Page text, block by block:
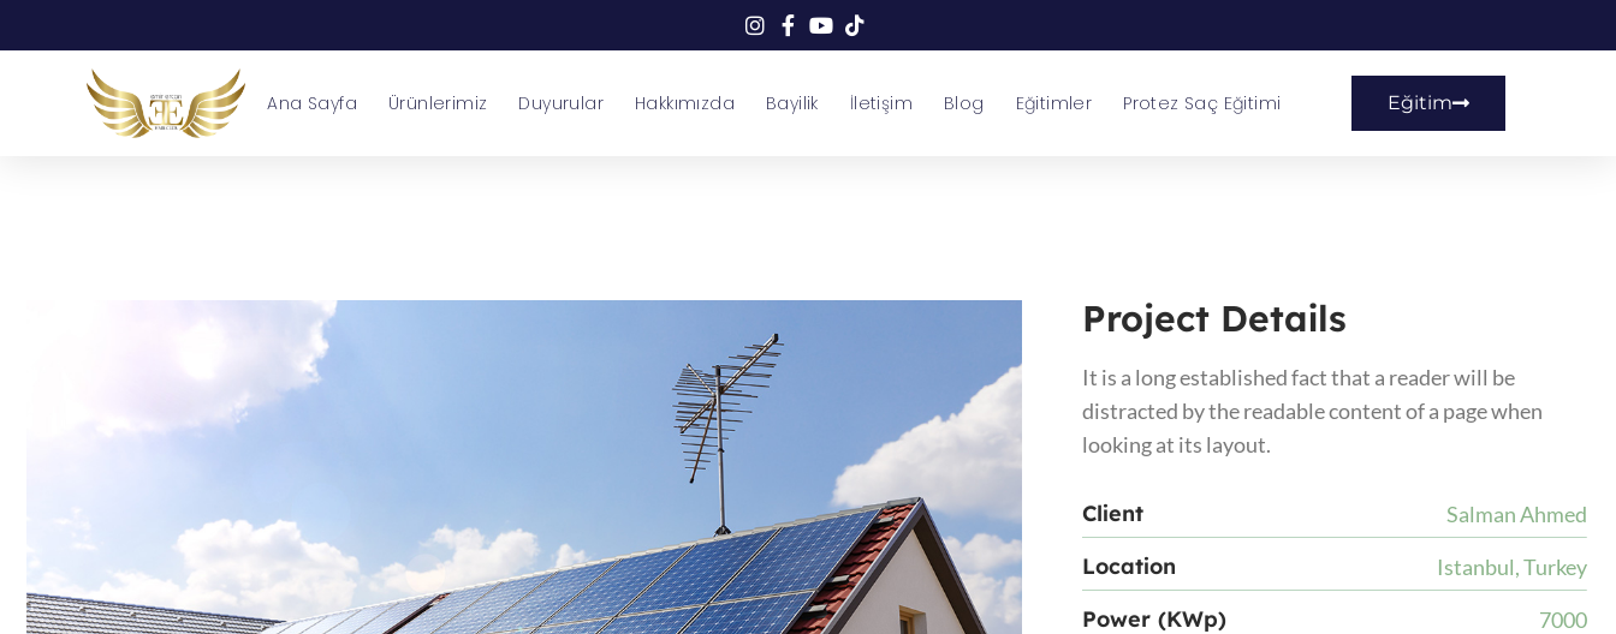
Ana Sayfa Ürünlerimiz Duyurular Hakkımızda Bayilik İletişim Blog Eğitimler Protez Saç Eğitimi Eğitim
Project Details
It is a long established fact that a reader will be
distracted by the readable content of a page when
looking at its layout.
Client Salman Ahmed
Location Istanbul, Turkey
Power (KWp) 7000